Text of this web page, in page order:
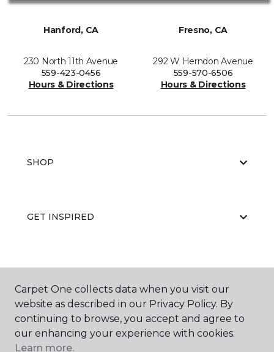
Hanford, CA
230 North 11th Avenue
559-423-0456
Hours & Directions
Fresno, CA
292 W Herndon Avenue
559-570-6506
Hours & Directions
SHOP
GET INSPIRED
ABOUT US
Carpet One collects data when you visit our
website as described in our Privacy Policy. By
continuing to browse, you accept and agree to
our enhancing your experience with cookies.
Learn more.